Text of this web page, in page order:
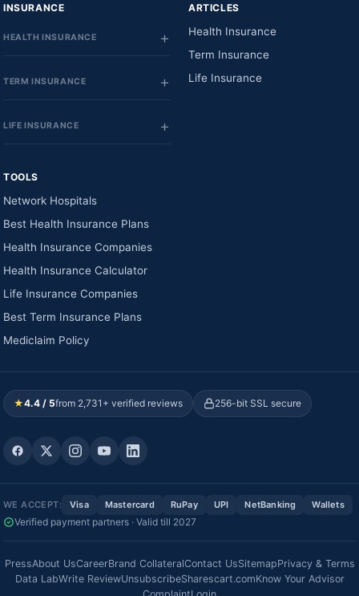
INSURANCE
HEALTH INSURANCE
TERM INSURANCE
LIFE INSURANCE
ARTICLES
Health Insurance
Term Insurance
Life Insurance
TOOLS
Network Hospitals
Best Health Insurance Plans
Health Insurance Companies
Health Insurance Calculator
Life Insurance Companies
Best Term Insurance Plans
Mediclaim Policy
★4.4 / 5from 2,731+ verified reviews 256-bit SSL secure
WE ACCEPT: Visa Mastercard RuPay UPI NetBanking Wallets
Verified payment partners · Valid till 2027
PressAbout UsCareerBrand CollateralContact UsSitemapPrivacy & Terms
Data LabWrite ReviewUnsubscribeSharescart.comKnow Your Advisor